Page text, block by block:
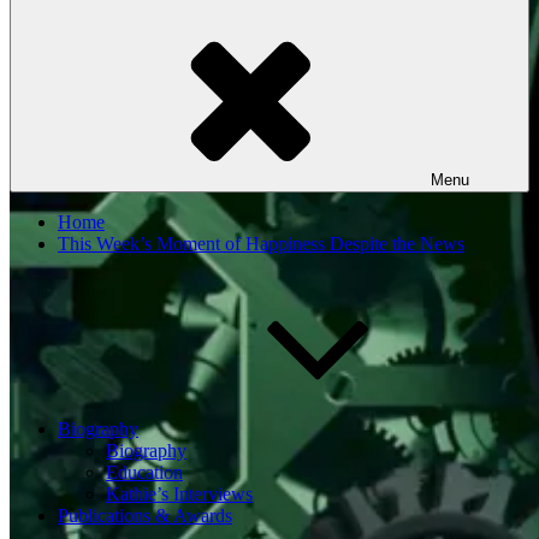
Menu
Home
This Week’s Moment of Happiness Despite the News
Biography
Biography
Education
Kathie’s Interviews
Publications & Awards